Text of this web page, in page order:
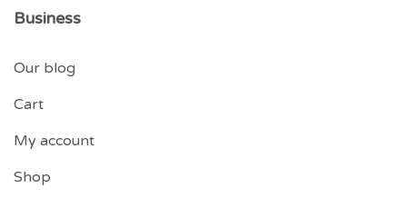
Business
Our blog
Cart
My account
Shop